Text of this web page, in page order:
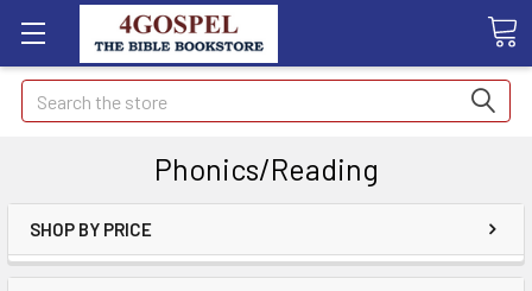
Search
Phonics/Reading
SHOP BY PRICE